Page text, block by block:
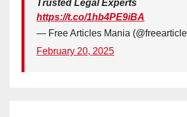
Trusted Legal Experts
https://t.co/1hb4PE9iBA
— Free Articles Mania
February 20, 2025